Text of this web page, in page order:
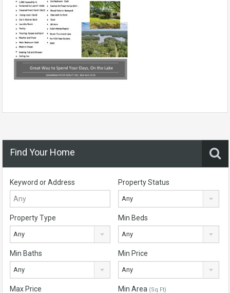
Find Your Home
Keyword or Address Property Status
Any
Property Type
Any
Min Beds
Any
Min Baths
Any
Min Price
Any
Max Price Min Area (Sq Ft)